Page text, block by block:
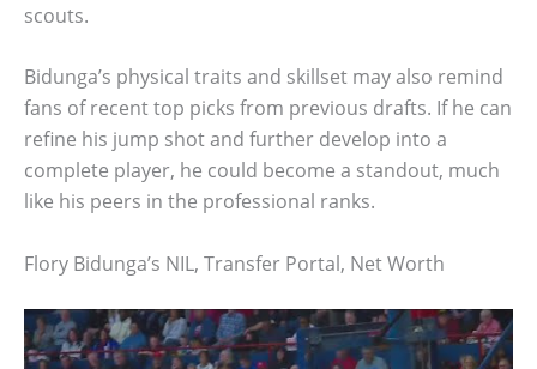
scouts.
Bidunga’s physical traits and skillset may also remind
fans of recent top picks from previous drafts. If he can
refine his jump shot and further develop into a
complete player, he could become a standout, much
like his peers in the professional ranks.
Flory Bidunga’s NIL, Transfer Portal, Net Worth